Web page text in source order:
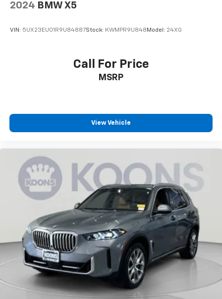
2024 BMW X5
VIN: 5UX23EU01R9U84887Stock: KWMPR9U848 Model: 24XG
Call For Price
MSRP
View Vehicle